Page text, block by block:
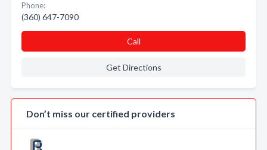
Phone:
(360) 647-7090
Call
Get Directions
Don’t miss our certified providers